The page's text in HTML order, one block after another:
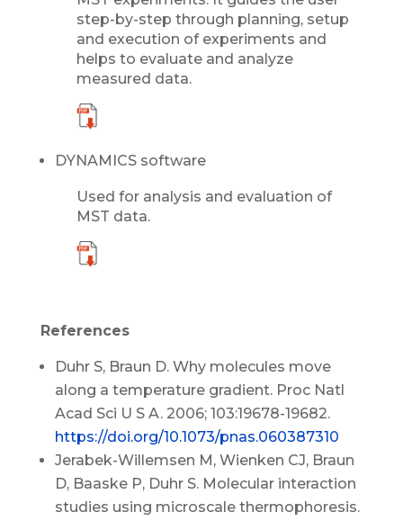
step-by-step through planning, setup
and execution of experiments and
helps to evaluate and analyze
measured data.
DYNAMICS software
Used for analysis and evaluation of
MST data.
References
Duhr S, Braun D. Why molecules move
along a temperature gradient. Proc Natl
Acad Sci U S A. 2006; 103:19678-19682.
https://doi.org/10.1073/pnas.060387310
Jerabek-Willemsen M, Wienken CJ, Braun
D, Baaske P, Duhr S. Molecular interaction
studies using microscale thermophoresis.